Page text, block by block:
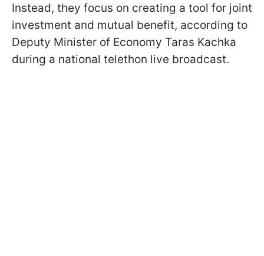
Instead, they focus on creating a tool for joint
investment and mutual benefit, according to
Deputy Minister of Economy Taras Kachka
during a national telethon live broadcast.